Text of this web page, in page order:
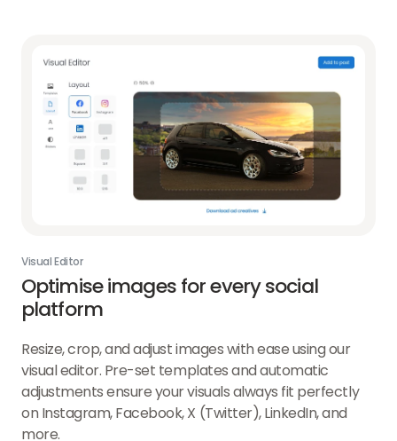
Visual Editor
Optimise images for every social
platform
Resize, crop, and adjust images with ease using our
visual editor. Pre-set templates and automatic
adjustments ensure your visuals always fit perfectly
on Instagram, Facebook, X (Twitter), LinkedIn, and
more.